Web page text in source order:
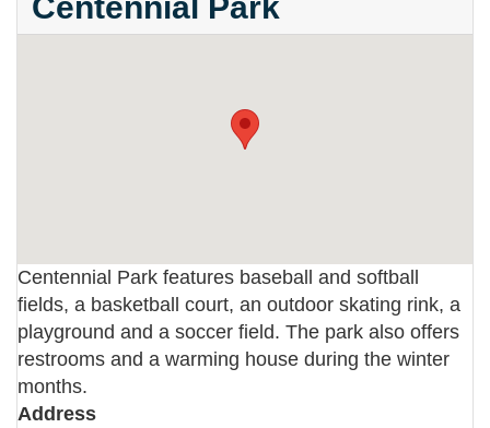
Centennial Park
Centennial Park features baseball and softball
fields, a basketball court, an outdoor skating rink, a
playground and a soccer field. The park also offers
restrooms and a warming house during the winter
months.
Address